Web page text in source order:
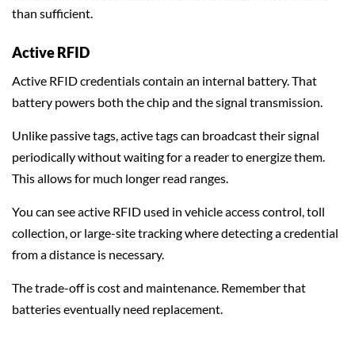
than sufficient.
Active RFID
Active RFID credentials contain an internal battery. That
battery powers both the chip and the signal transmission.
Unlike passive tags, active tags can broadcast their signal
periodically without waiting for a reader to energize them.
This allows for much longer read ranges.
You can see active RFID used in vehicle access control, toll
collection, or large-site tracking where detecting a credential
from a distance is necessary.
The trade-off is cost and maintenance. Remember that
batteries eventually need replacement.